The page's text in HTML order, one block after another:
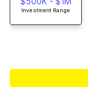
Investment Range